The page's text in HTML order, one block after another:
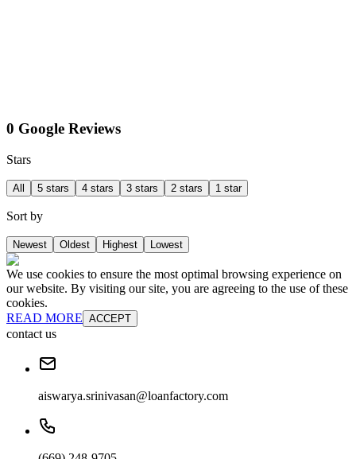
0 Google Reviews
Stars
All 5 stars 4 stars 3 stars 2 stars 1 star
Sort by
Newest Oldest Highest Lowest
We use cookies to ensure the most optimal browsing experience on
our website. By visiting our site, you are agreeing to the use of these
cookies.
READ MORE ACCEPT
contact us
aiswarya.srinivasan@loanfactory.com